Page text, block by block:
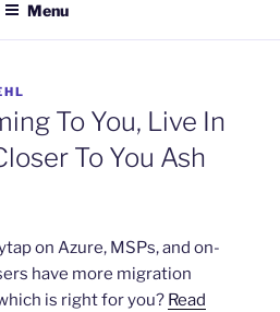
Menu
To You, Live In
To You Ash
on Azure, MSPs, and on-
have more migration
is right for you? Read